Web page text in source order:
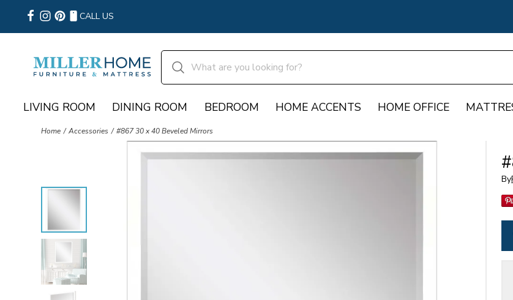
CALL US
LIVING ROOM DINING ROOM BEDROOM HOME ACCENTS HOME OFFICE
Home Accessories #867 30 x 40 Beveled Mirrors
By